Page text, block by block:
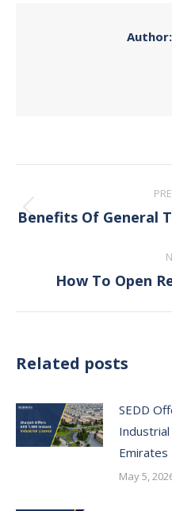
Author:
navigation
Benefits Of General
How To Open
Related posts
SEDD
Emirates
May 5,